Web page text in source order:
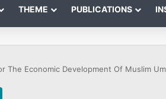
THEME PUBLICATIONS
The Economic Development Of Muslim